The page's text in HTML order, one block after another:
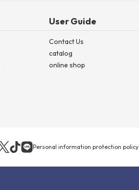
User Guide
Contact Us
catalog
online shop
Personal information protection policy